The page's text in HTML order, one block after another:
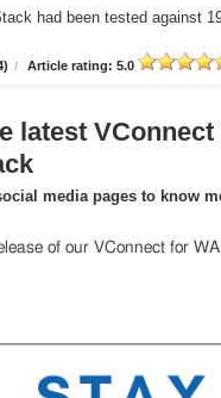
had been tested against
/ Article rating: 5.0
latest VConnect
media pages to know
of our VConnect for